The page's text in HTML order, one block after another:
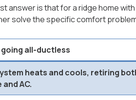
answer is that for a ridge home
solve the specific comfort
all-ductless
heats and cools, retiring
AC.